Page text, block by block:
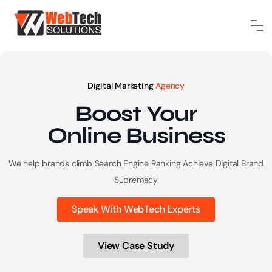
Digital MarketingAgency
Boost Your
Online Business
We help brands climb Search Engine RankingAchieve Digital Brand
Supremacy
Speak With WebTech Experts
View Case Study